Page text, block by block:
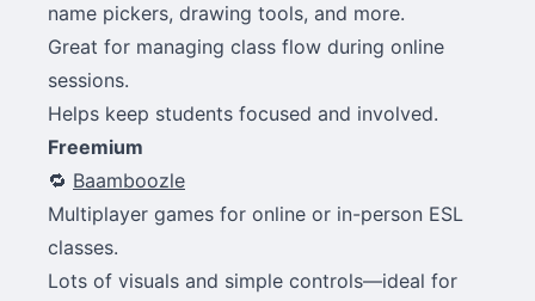
name pickers, drawing tools, and more.
Great for managing class flow during online
sessions.
Helps keep students focused and involved.
Freemium
🔁 Baamboozle
Multiplayer games for online or in-person ESL
classes.
Lots of visuals and simple controls—ideal for